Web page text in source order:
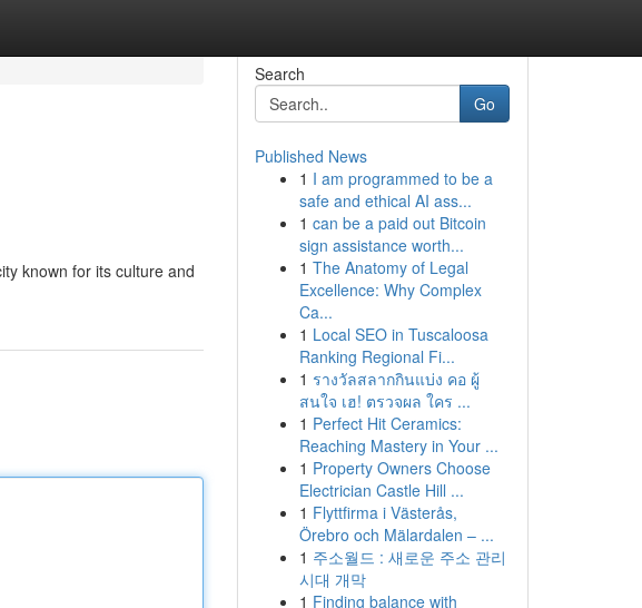
known for its culture and
Search
Go
Published News
1 I am programmed to be a
safe and ethical AI ass...
1 can be a paid out Bitcoin
sign assistance worth...
1 The Anatomy of Legal
Excellence: Why Complex
Ca...
1 Local SEO in Tuscaloosa
Ranking Regional Fi...
1 รางวัลสลากกินแบ่ง คอ ผู้
สนใจ เฮ! ตรวจผล ใคร ...
1 Perfect Hit Ceramics:
Reaching Mastery in Your ...
1 Property Owners Choose
Electrician Castle Hill ...
1 Flyttfirma i Västerås,
Örebro och Mälardalen – ...
1 주소월드 : 새로운 주소 관리
시대 개막
1 Finding balance with